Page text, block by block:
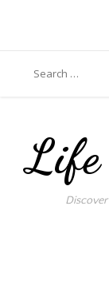
for:
Life